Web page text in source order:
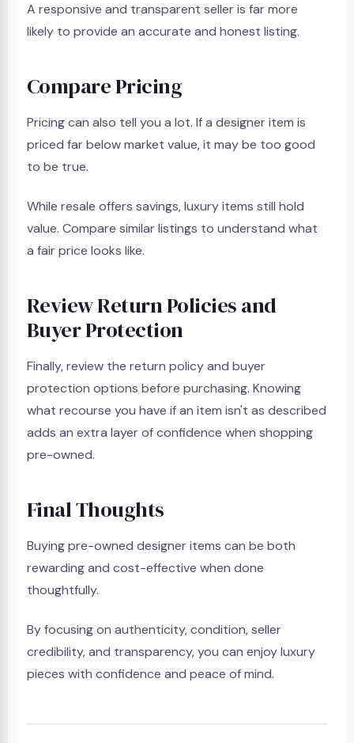
A responsive and transparent seller is far more
likely to provide an accurate and honest listing.
Compare Pricing
Pricing can also tell you a lot. If a designer item is
priced far below market value, it may be too good
to be true.
While resale offers savings, luxury items still hold
value. Compare similar listings to understand what
a fair price looks like.
Review Return Policies and
Buyer Protection
Finally, review the return policy and buyer
protection options before purchasing. Knowing
what recourse you have if an item isn't as described
adds an extra layer of confidence when shopping
pre-owned.
Final Thoughts
Buying pre-owned designer items can be both
rewarding and cost-effective when done
thoughtfully.
By focusing on authenticity, condition, seller
credibility, and transparency, you can enjoy luxury
pieces with confidence and peace of mind.